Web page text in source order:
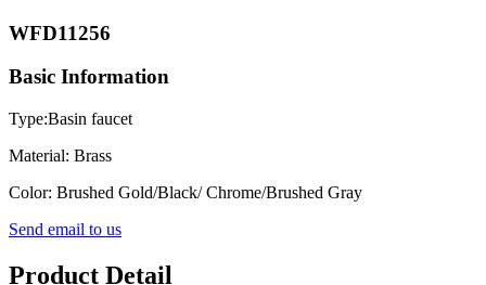
WFD11256
Basic Information
Type:Basin faucet
Material: Brass
Color: Brushed Gold/Black/ Chrome/Brushed Gray
Send email to us
Product Detail